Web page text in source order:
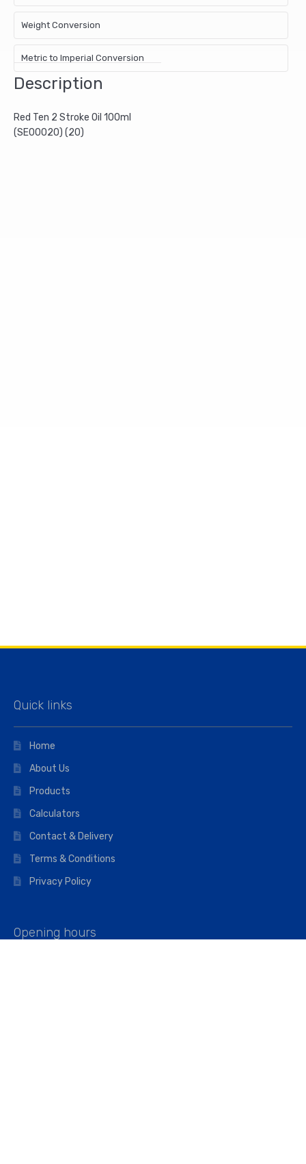
Weight Conversion
Metric to Imperial Conversion
Description
Red Ten 2 Stroke Oil 100ml
(SE00020) (20)
Quick links
Home
About Us
Products
Calculators
Contact & Delivery
Terms & Conditions
Privacy Policy
Opening hours